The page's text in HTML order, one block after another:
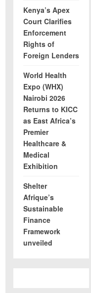
Kenya’s Apex
Court Clarifies
Enforcement
Rights of
Foreign Lenders
World Health
Expo (WHX)
Nairobi 2026
Returns to KICC
as East Africa’s
Premier
Healthcare &
Medical
Exhibition
Shelter
Afrique’s
Sustainable
Finance
Framework
unveiled